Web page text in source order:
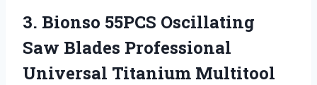
3. Bionso 55PCS Oscillating
Saw Blades Professional
Universal Titanium Multitool